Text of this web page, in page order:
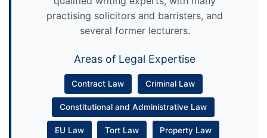
practising solicitors and barristers, and
several former lecturers.
Areas of Legal Expertise
Contract Law Criminal Law
Constitutional and Administrative Law
EU Law Tort Law Property Law